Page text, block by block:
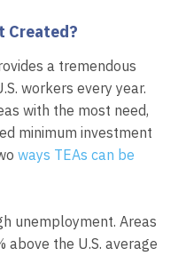
Created?
a tremendous
workers every year.
with the most need,
minimum investment
ways TEAs can be
unemployment. Areas
the U.S. average